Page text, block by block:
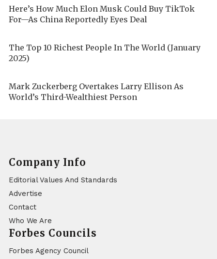
Here’s How Much Elon Musk Could Buy TikTok
For—As China Reportedly Eyes Deal
The Top 10 Richest People In The World (January
2025)
Mark Zuckerberg Overtakes Larry Ellison As
World’s Third-Wealthiest Person
Company Info
Editorial Values And Standards
Advertise
Contact
Who We Are
Forbes Councils
Forbes Agency Council